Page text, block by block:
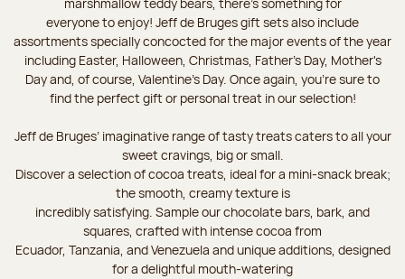
everyone to enjoy! Jeff de Bruges gift sets also include
assortments specially concocted for the major events of the year
including Easter, Halloween, Christmas, Father's Day, Mother's
Day and, of course, Valentine's Day. Once again, you’re sure to
find the perfect gift or personal treat in our selection!
Jeff de Bruges’ imaginative range of tasty treats caters to all your
sweet cravings, big or small.
Discover a selection of cocoa treats, ideal for a mini-snack break;
the smooth, creamy texture is
incredibly satisfying. Sample our chocolate bars, bark, and
squares, crafted with intense cocoa from
Ecuador, Tanzania, and Venezuela and unique additions, designed
for a delightful mouth-watering